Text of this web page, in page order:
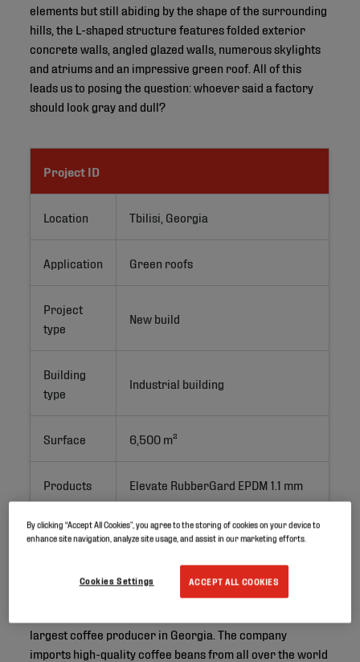
elements but still abiding by the shape of the surrounding
hills, the L-shaped structure features folded exterior
concrete walls, angled glazed walls, numerous skylights
and atriums and an impressive green roof. All of this
leads us to posing the question: whoever said a factory
should look gray and dull?
Project ID
Location Tbilisi, Georgia
Application Green roofs
Project
type
New build
Building
type
Industrial building
Surface 6,500 m²
Products Elevate RubberGard EPDM 1.1 mm
System Ballasted
largest coffee producer in Georgia. The company
imports high-quality coffee beans from all over the world
By clicking “Accept All Cookies”, you agree to the storing of cookies on your device to
enhance site navigation, analyze site usage, and assist in our marketing efforts.
ACCEPT ALL COOKIES
Cookies Settings